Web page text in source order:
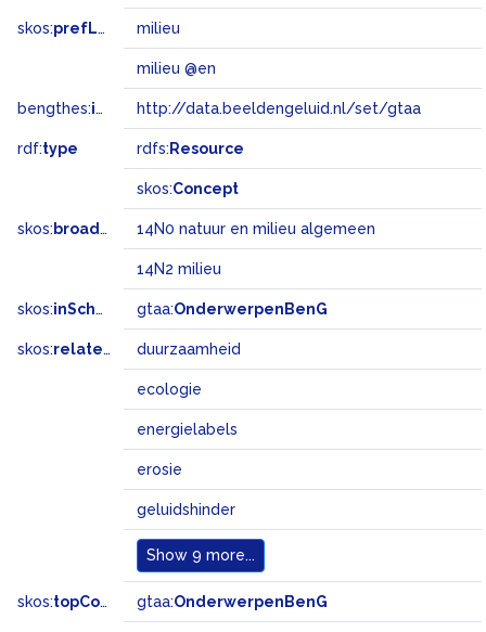
skos:prefLabel milieu
milieu @en
bengthes:inSet http://data.beeldengeluid.nl/set/gtaa
rdf:type rdfs: Resource
skos:Concept
skos: broadMatch 14N0 natuur en milieu algemeen
14N2 milieu
skos:inScheme gtaa:OnderwerpenBenG
skos:related duurzaamheid
ecologie
energielabels
erosie
geluidshinder
Show 9 more...
skos:topConceptOf gtaa:OnderwerpenBenG